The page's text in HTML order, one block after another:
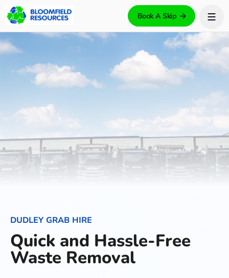
Book A Skip
DUDLEY GRAB HIRE
Quick and Hassle-Free
Waste Removal